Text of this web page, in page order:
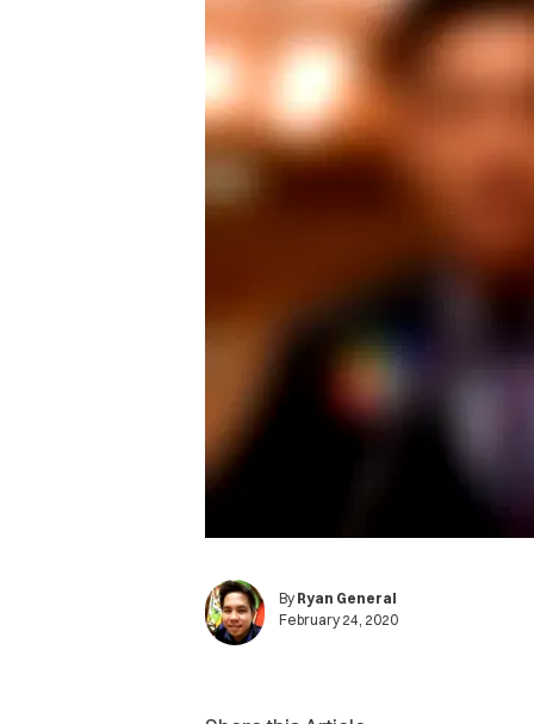
By Ryan General
February 24, 2020